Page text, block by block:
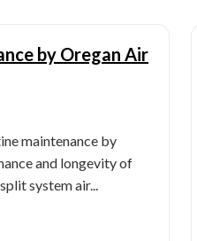
by Oregan Air
maintenance by
and longevity of
system air...